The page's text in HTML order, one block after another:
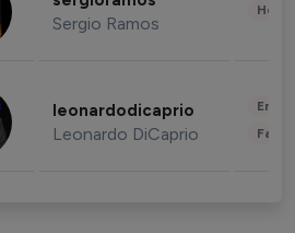
Sergio Ramos
leonardodicaprio
Leonardo DiCaprio